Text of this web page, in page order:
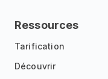
Ressources
Tarification
Découvrir